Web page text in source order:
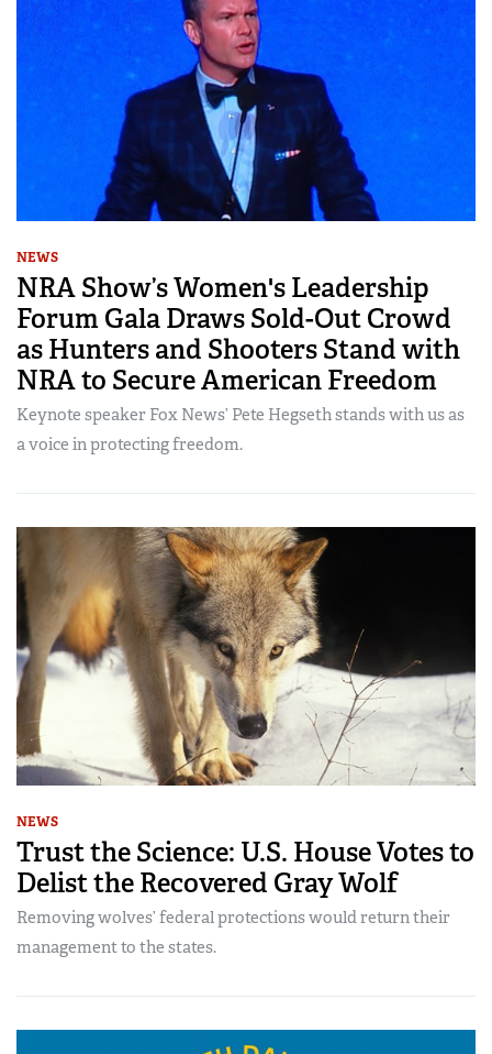
NEWS
NRA Show’s Women's Leadership
Forum Gala Draws Sold-Out Crowd
as Hunters and Shooters Stand with
NRA to Secure American Freedom
Keynote speaker Fox News’ Pete Hegseth stands with us as
a voice in protecting freedom.
NEWS
Trust the Science: U.S. House Votes to
Delist the Recovered Gray Wolf
Removing wolves’ federal protections would return their
management to the states.